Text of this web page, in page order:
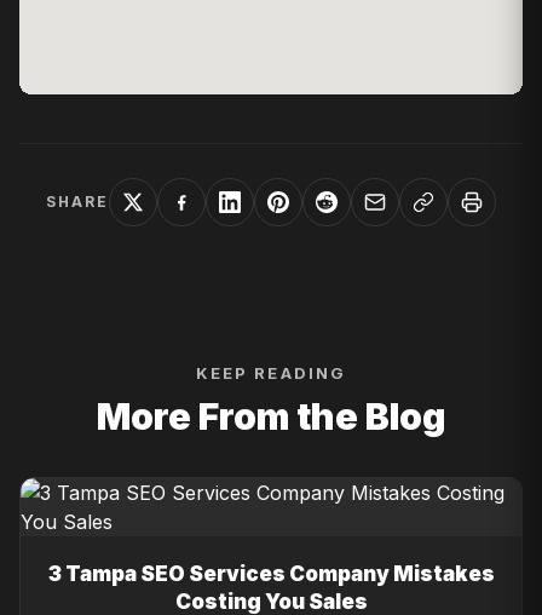
SHARE
KEEP READING
More From the Blog
3 Tampa SEO Services Company Mistakes
Costing You Sales